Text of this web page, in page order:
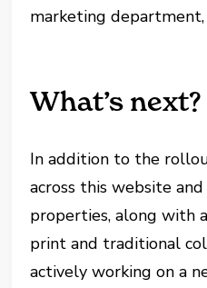
marketing
What’s next?
In addition to the
across this website
properties, along with
print and traditional
actively working on a